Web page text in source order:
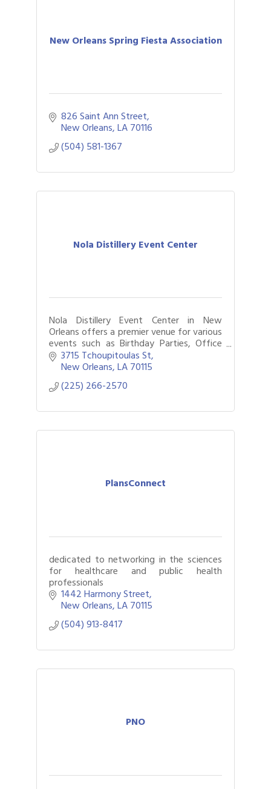
New Orleans Spring Fiesta Association
826 Saint Ann Street
New Orleans LA70116
(504) 581-1367
Nola Distillery Event Center
Nola Distillery Event Center in New
Orleans offers a premier venue for various
events such as Birthday Parties, Office
Parties, Weddings, Alumni Events,
Corporate Gatherings, etc.
3715 Tchoupitoulas St
New Orleans LA70115
(225) 266-2570
PlansConnect
dedicated to networking in the sciences
for healthcare and public health
professionals
1442 Harmony Street
New Orleans LA70115
(504) 913-8417
PNO